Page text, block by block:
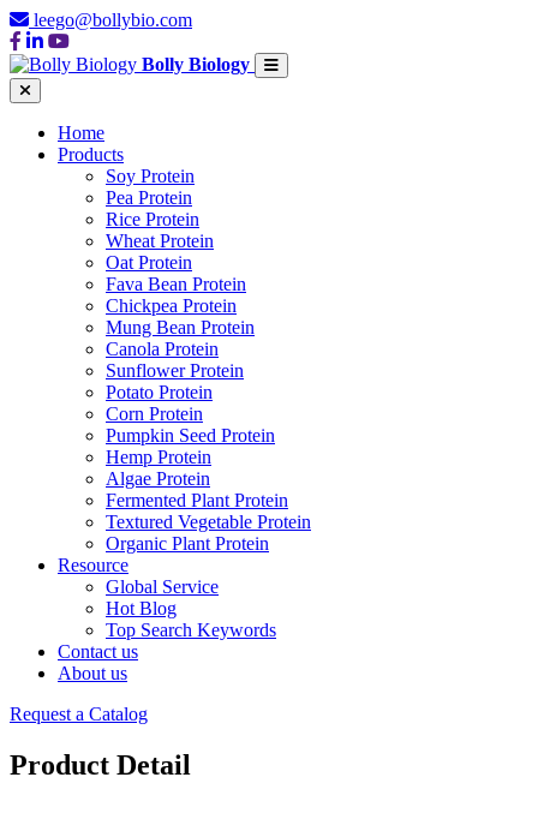
leego@bollybio.com
Bolly Biology
Home
Products
Soy Protein
Pea Protein
Rice Protein
Wheat Protein
Oat Protein
Fava Bean Protein
Chickpea Protein
Mung Bean Protein
Canola Protein
Sunflower Protein
Potato Protein
Corn Protein
Pumpkin Seed Protein
Hemp Protein
Algae Protein
Fermented Plant Protein
Textured Vegetable Protein
Organic Plant Protein
Resource
Global Service
Hot Blog
Top Search Keywords
Contact us
About us
Request a Catalog
Product Detail